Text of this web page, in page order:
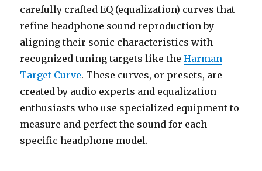
carefully crafted EQ (equalization) curves that
refine headphone sound reproduction by
aligning their sonic characteristics with
recognized tuning targets like theHarman
Target Curve. These curves, or presets, are
created by audio experts and equalization
enthusiasts who use specialized equipment to
measure and perfect the sound for each
specific headphone model.